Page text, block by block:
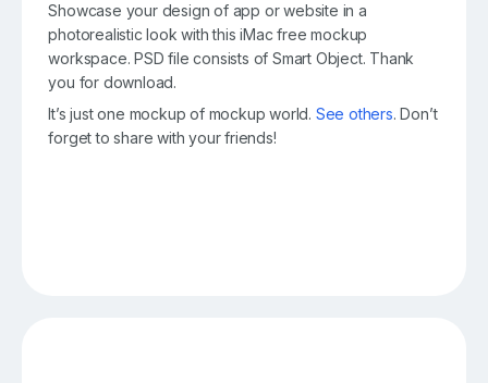
Showcase your design of app or website in a
photorealistic look with this iMac free mockup
workspace. PSD file consists of Smart Object. Thank
you for download.
It’s just one mockup of mockup world. See others. Don’t
forget to share with your friends!